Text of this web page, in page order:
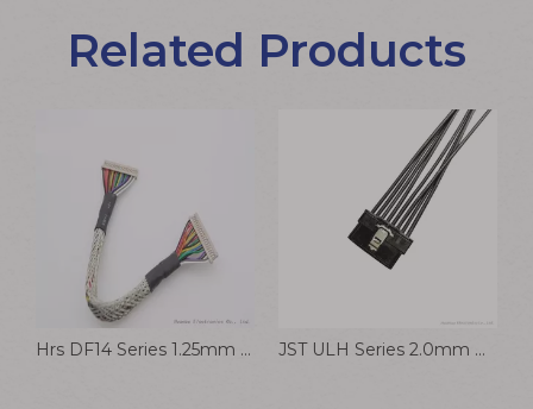
Related Products
Hrs DF14 Series 1.25mm Pitch Wire Harness Connector Cable Assembly for Battery JST ULH Series 2.0mm Pitch Vehicle Cable Harness